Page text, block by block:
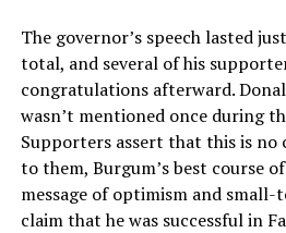
The governor’s speech lasted
total, and several of his
congratulations afterward.
wasn’t mentioned once during
Supporters assert that this is no
to them, Burgum’s best course
message of optimism and
claim that he was successful in